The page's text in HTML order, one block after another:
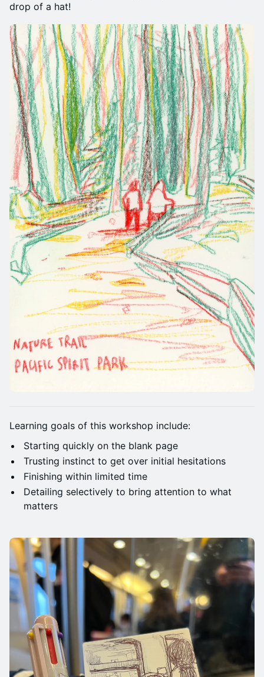
drop of a hat!
Learning goals of this workshop include:
Starting quickly on the blank page
Trusting instinct to get over initial hesitations
Finishing within limited time
Detailing selectively to bring attention to what
matters